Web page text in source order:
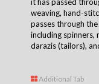
weaving, hand-
passes through
including spinners,
darazis (tailors),
Additional Tab